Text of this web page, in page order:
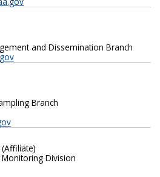
and Dissemination Branch
Branch
Division